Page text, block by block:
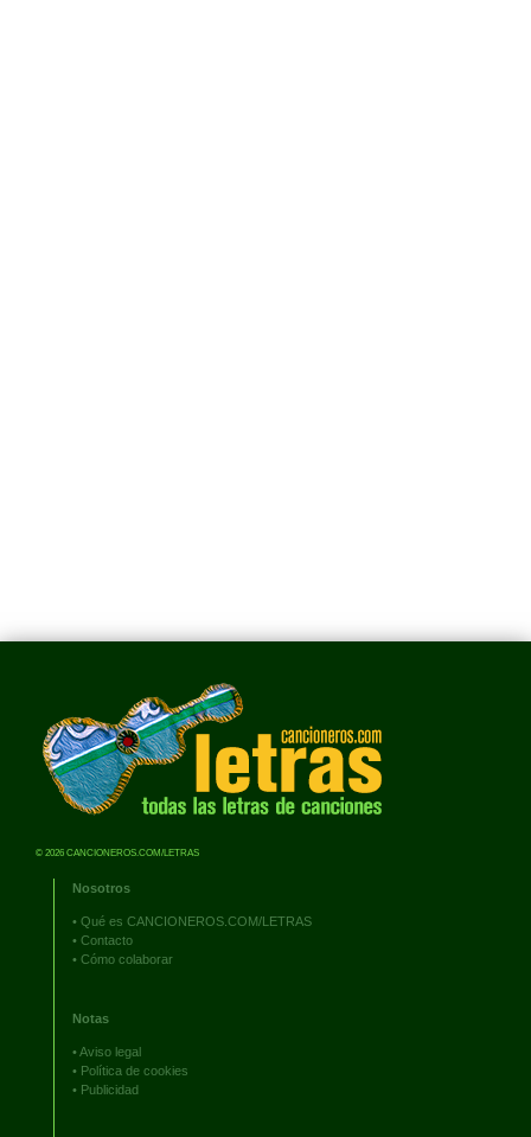
© 2026 CANCIONEROS.COM/LETRAS
Nosotros
• Qué es CANCIONEROS.COM/LETRAS
• Contacto
• Cómo colaborar
Notas
•Aviso legal
• Política de cookies
• Publicidad